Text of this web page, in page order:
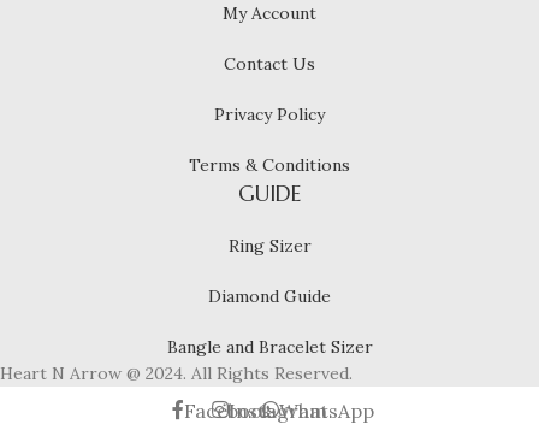
My Account
Contact Us
Privacy Policy
Terms & Conditions
GUIDE
Ring Sizer
Diamond Guide
Bangle and Bracelet Sizer
Heart N Arrow @ 2024. All Rights Reserved.
FacebookInstagramWhatsApp